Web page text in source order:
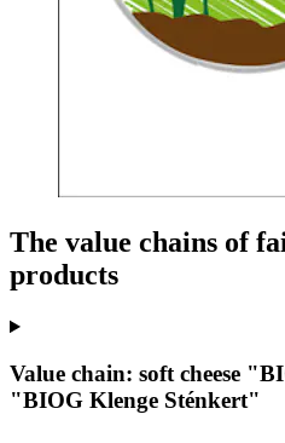
The value chains of
products
Value chain: soft cheese
"BIOG Klenge Sténkert"